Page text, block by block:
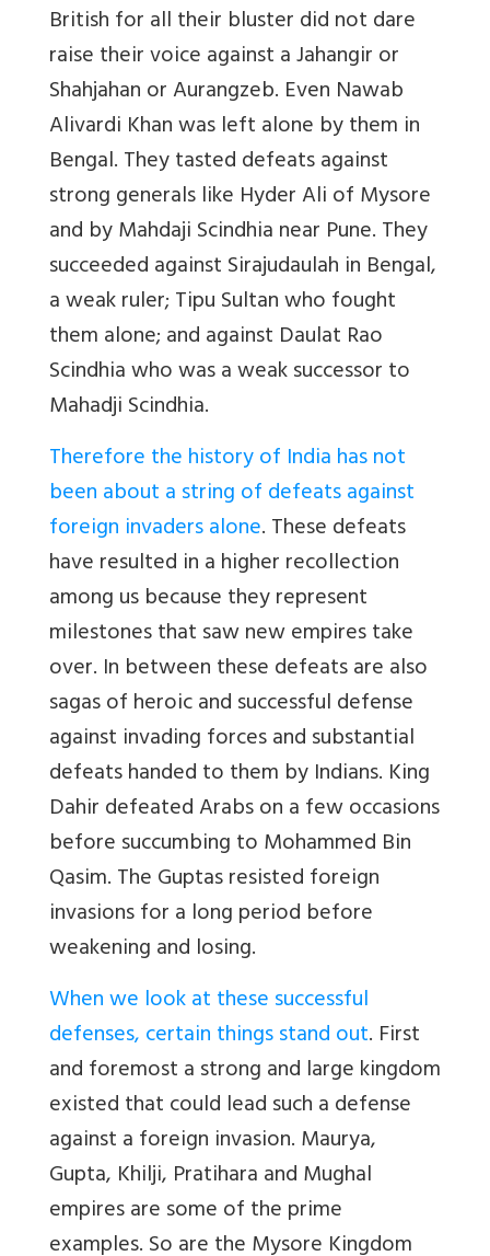
British for all their bluster did not dare
raise their voice against a Jahangir or
Shahjahan or Aurangzeb. Even Nawab
Alivardi Khan was left alone by them in
Bengal. They tasted defeats against
strong generals like Hyder Ali of Mysore
and by Mahdaji Scindhia near Pune. They
succeeded against Sirajudaulah in Bengal,
a weak ruler; Tipu Sultan who fought
them alone; and against Daulat Rao
Scindhia who was a weak successor to
Mahadji Scindhia.
Therefore the history of India has not
been about a string of defeats against
foreign invaders alone. These defeats
have resulted in a higher recollection
among us because they represent
milestones that saw new empires take
over. In between these defeats are also
sagas of heroic and successful defense
against invading forces and substantial
defeats handed to them by Indians. King
Dahir defeated Arabs on a few occasions
before succumbing to Mohammed Bin
Qasim. The Guptas resisted foreign
invasions for a long period before
weakening and losing.
When we look at these successful
defenses, certain things stand out. First
and foremost a strong and large kingdom
existed that could lead such a defense
against a foreign invasion. Maurya,
Gupta, Khilji, Pratihara and Mughal
empires are some of the prime
examples. So are the Mysore Kingdom